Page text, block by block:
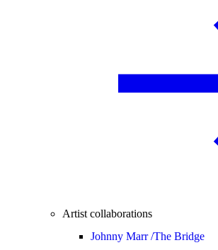
Artist collaborations
Johnny Marr /The Bridge